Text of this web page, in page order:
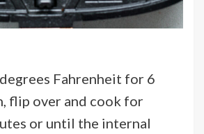
Fahrenheit for 6
flip over and cook for
or until the internal